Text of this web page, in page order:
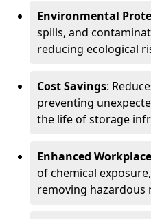
Environmental
spills, and
reducing ecological
Cost Savings:
preventing
the life of storage
Enhanced
of chemical
removing hazardous